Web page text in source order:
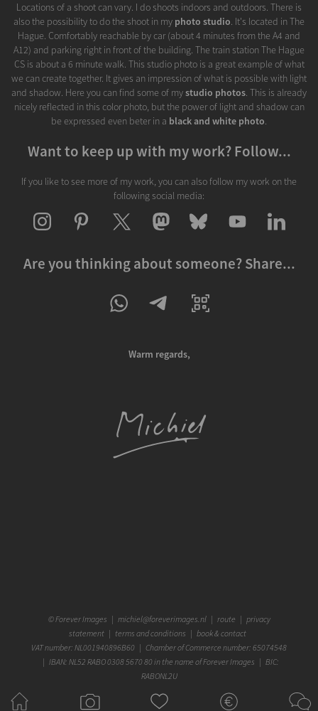
Locations of a shoot can vary. I do shoots indoors and outdoors. There is
also the possibility to do the shoot in my photo studio. It's located in The
Hague. Comfortably reachable by car (about 4 minutes from the A4 and
A12) and parking right in front of the building. The train station The Hague
CS is about a 6 minute walk. This studio photo is a great example of what
we can create together. It gives an impression of what is possible with light
and shadow. Here you can find some of mystudio photos. This is already
nicely reflected in this color photo, but the power of light and shadow can
be expressed even beter in a black and white photo.
Want to keep up with my work? Follow...
If you like to see more of my work, you can also follow my work on the
following social media:
Are you thinking about someone? Share...
Warm regards,
©Forever Images | michiel@foreverimages.nl | route | privacy
statement | terms and conditions | book & contact
VAT number: NL001940896B60 | Chamber of Commerce number: 65074548
| IBAN: NL52 RABO 0308 5670 80 in the name of Forever Images | BIC:
RABONL2U